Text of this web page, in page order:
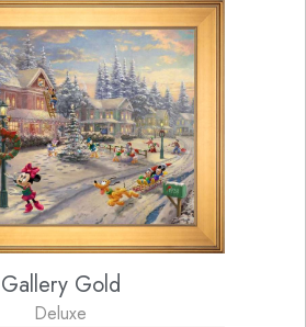
Gallery Gold
Deluxe